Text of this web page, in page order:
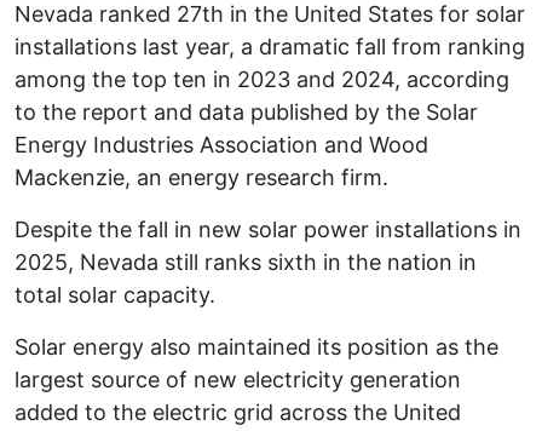
Nevada ranked 27th in the United States for solar
installations last year, a dramatic fall from ranking
among the top ten in 2023 and 2024, according
to the report and data published by the Solar
Energy Industries Association and Wood
Mackenzie, an energy research firm.
Despite the fall in new solar power installations in
2025, Nevada still ranks sixth in the nation in
total solar capacity.
Solar energy also maintained its position as the
largest source of new electricity generation
added to the electric grid across the United